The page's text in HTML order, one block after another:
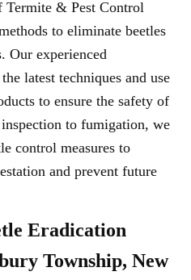
Termite & Pest Control
to eliminate beetles
Our experienced
latest techniques and use
to ensure the safety of
to fumigation, we
control measures to
and prevent future
Eradication
Township, New